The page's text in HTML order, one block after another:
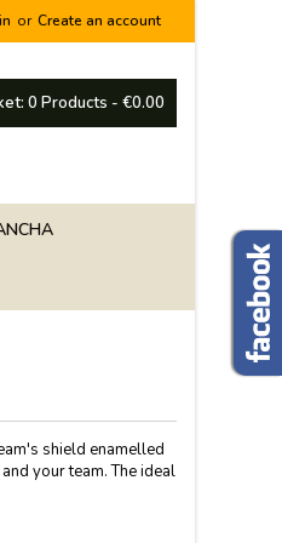
or Create an account
0 Products - €0.00
shield enamelled
your team. The ideal